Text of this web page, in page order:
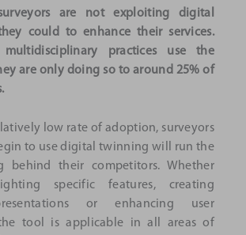
are not exploiting digital
could to enhance their services.
practices use the
are only doing so to around 25% of
low rate of adoption, surveyors
to use digital twinning will run the
behind their competitors. Whether
specific features, creating
or enhancing user
the tool is applicable in all areas of